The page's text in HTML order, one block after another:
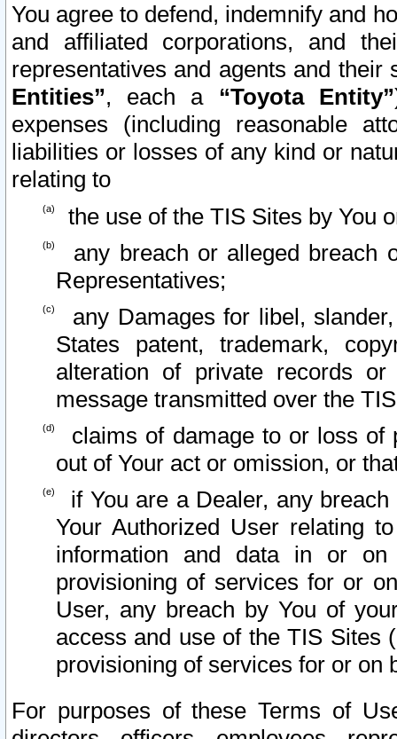
You agree to defend, indemnify and
and affiliated corporations, and
representatives and agents and
Entities”, each a “Toyota Entity”
expenses (including reasonable
liabilities or losses of any kind or
relating to
the use of the TIS Sites by You
any breach or alleged breach
Representatives;
any Damages for libel,
States patent, trademark,
alteration of private records
message transmitted over the
claims of damage to or loss of
out of Your act or omission, or
if You are a Dealer, any
Your Authorized User relating
information and data in or on
provisioning of services for or
User, any breach by You of
access and use of the TIS Sites
provisioning of services for or on
For purposes of these Terms of